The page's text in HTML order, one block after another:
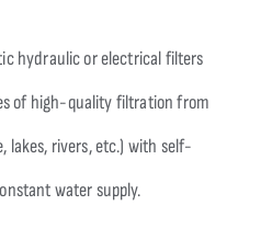
hydraulic or electrical filters
of high-quality filtration from
lakes, rivers, etc.) with self-
water supply.